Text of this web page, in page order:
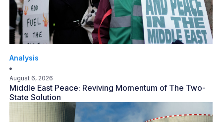
Analysis
August 6, 2026
Middle East Peace: Reviving Momentum of The Two-
State Solution